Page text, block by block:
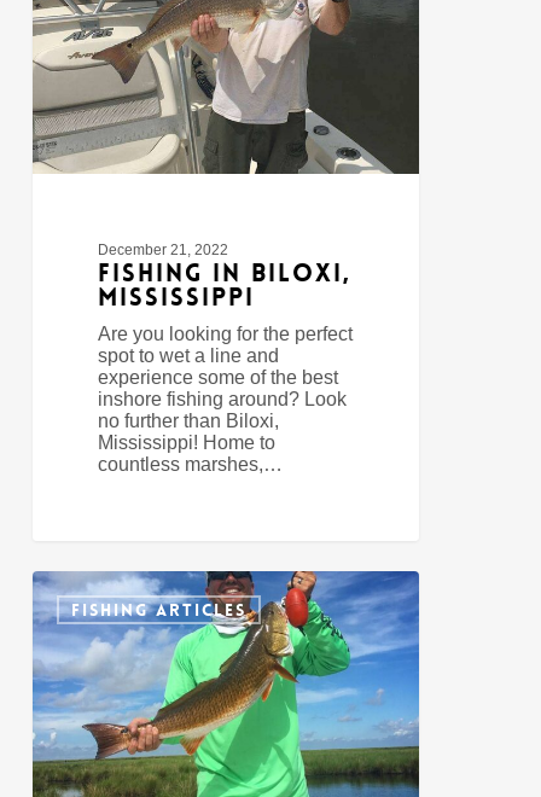
December 21, 2022
Fishing In Biloxi,
Mississippi
Are you looking for the perfect
spot to wet a line and
experience some of the best
inshore fishing around? Look
no further than Biloxi,
Mississippi! Home to
countless marshes,…
Three
Ways
to
Cook
Up
Mississippi
Redfish
FISHING ARTICLES
0